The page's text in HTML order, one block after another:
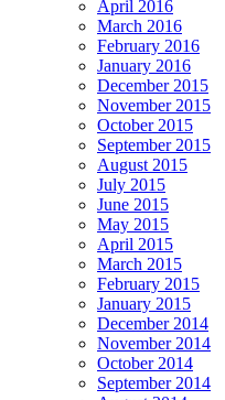
April 2016
March 2016
February 2016
January 2016
December 2015
November 2015
October 2015
September 2015
August 2015
July 2015
June 2015
May 2015
April 2015
March 2015
February 2015
January 2015
December 2014
November 2014
October 2014
September 2014